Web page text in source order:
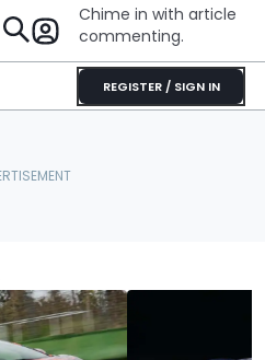
Chime in with article
commenting.
REGISTER / SIGN IN